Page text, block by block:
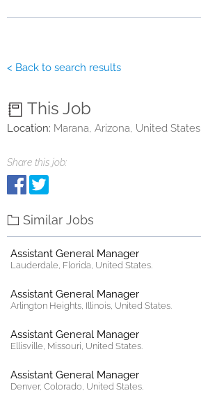
< Back to search results
This Job
Location: Marana, Arizona, United States
Share this job:
Similar Jobs
Assistant General Manager
Lauderdale, Florida, United States.
Assistant General Manager
Arlington Heights, Illinois, United States.
Assistant General Manager
Ellisville, Missouri, United States.
Assistant General Manager
Denver, Colorado, United States.